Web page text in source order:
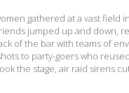
gathered at a vast field
jumped up and down,
of the bar with teams of
to party-goers who
the stage, air raid sirens